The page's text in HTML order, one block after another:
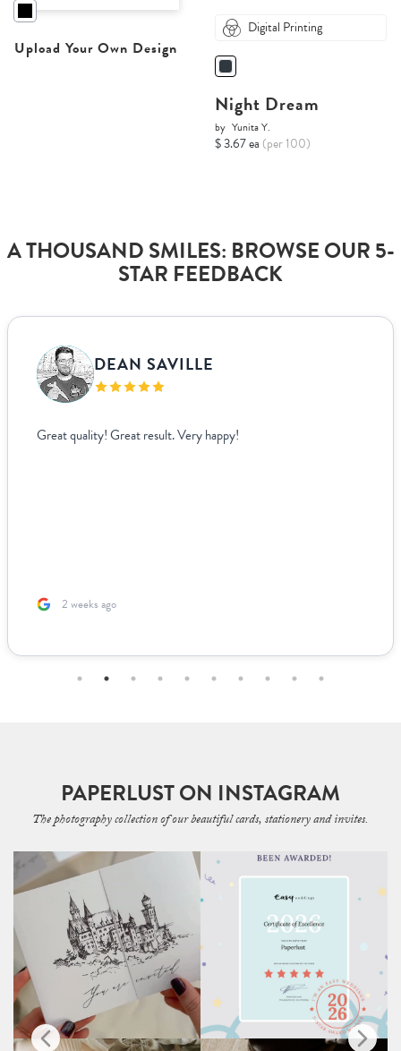
Upload Your Own Design
Digital Printing
Night Dream
by Yunita Y.
$ 3.67 ea (per 100)
A THOUSAND SMILES: BROWSE OUR 5-
STAR FEEDBACK
DEAN SAVILLE
Great quality! Great result. Very happy!
2 weeks ago
PAPERLUST ON INSTAGRAM
The photography collection of our beautiful cards, stationery and invites.